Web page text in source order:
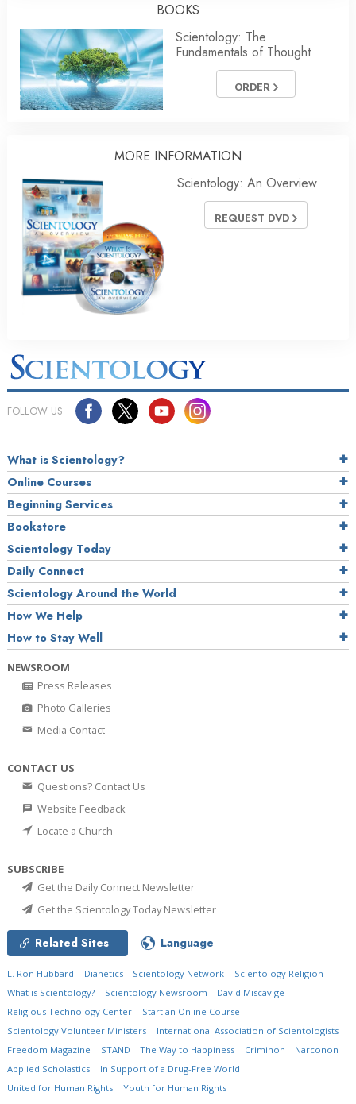
BOOKS
Scientology: The
Fundamentals of Thought
ORDER
MORE INFORMATION
Scientology: An Overview
REQUEST DVD
FOLLOW US
What is Scientology?
Online Courses
Beginning Services
Bookstore
Scientology Today
Daily Connect
Scientology Around the World
How We Help
How to Stay Well
NEWSROOM
Press Releases
Photo Galleries
Media Contact
CONTACT US
Questions? Contact Us
Website Feedback
Locate a Church
SUBSCRIBE
Get the Daily Connect Newsletter
Get the Scientology Today Newsletter
Related Sites Language
L. Ron Hubbard Dianetics Scientology Network
Scientology Religion
What is Scientology?
Scientology Newsroom
David Miscavige
Religious Technology Center
Start an Online Course
Scientology Volunteer Ministers
International Association of Scientologists
Freedom Magazine
STAND The Way to Happiness Criminon
Narconon
Applied Scholastics
In Support of a Drug-Free World
United for Human Rights
Youth for Human Rights